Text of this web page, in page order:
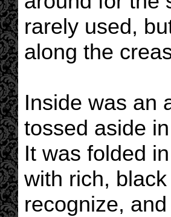
rarely used,
along the
Inside was an
tossed aside
It was folded
with rich,
recognize,